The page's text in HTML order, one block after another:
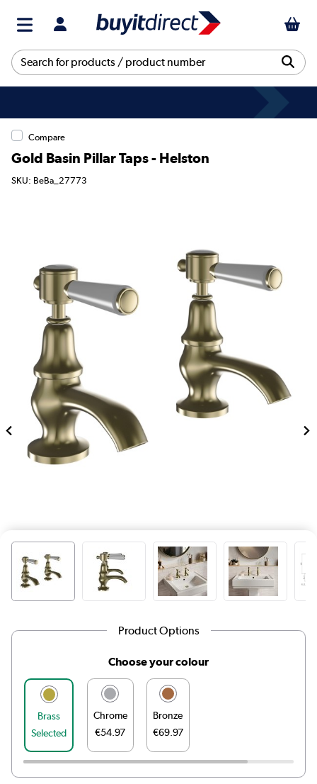
Compare
Gold Basin Pillar Taps - Helston
SKU: BeBa_27773
Product Options
Choose your colour
Brass
Selected
Chrome
€54.97
Bronze
€69.97